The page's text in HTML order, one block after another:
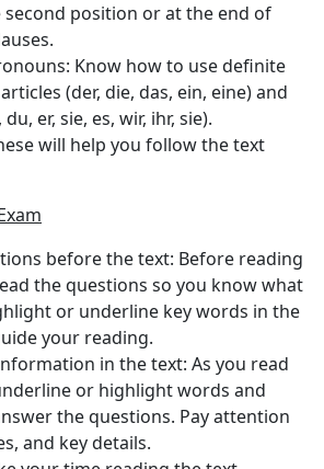
second position or at the end of
: Know how to use definite
(der, die, das, ein, eine) and
er, sie, es, wir, ihr, sie).
will help you follow the text
before the text: Before reading
the questions so you know what
or underline key words in the
your reading.
in the text: As you read
or highlight words and
the questions. Pay attention
and key details.